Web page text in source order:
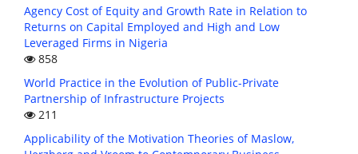
Agency Cost of Equity and Growth Rate in Relation to
Returns on Capital Employed and High and Low
Leveraged Firms in Nigeria
858
World Practice in the Evolution of Public-Private
Partnership of Infrastructure Projects
211
Applicability of the Motivation Theories of Maslow,